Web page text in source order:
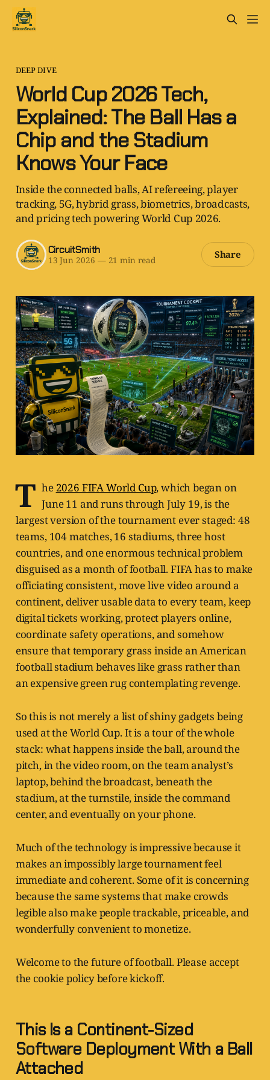
DEEP DIVE
World Cup 2026 Tech,
Explained: The Ball Has a
Chip and the Stadium
Knows Your Face
Inside the connected balls, AI refereeing, player
tracking, 5G, hybrid grass, biometrics, broadcasts,
and pricing tech powering World Cup 2026.
CircuitSmith
13 Jun 2026 —21 min read Share
T he 2026 FIFA World Cup, which began on
June 11 and runs through July 19, is the
largest version of the tournament ever staged: 48
teams, 104 matches, 16 stadiums, three host
countries, and one enormous technical problem
disguised as a month of football. FIFA has to make
officiating consistent, move live video around a
continent, deliver usable data to every team, keep
digital tickets working, protect players online,
coordinate safety operations, and somehow
ensure that temporary grass inside an American
football stadium behaves like grass rather than
an expensive green rug contemplating revenge.
So this is not merely a list of shiny gadgets being
used at the World Cup. It is a tour of the whole
stack: what happens inside the ball, around the
pitch, in the video room, on the team analyst’s
laptop, behind the broadcast, beneath the
stadium, at the turnstile, inside the command
center, and eventually on your phone.
Much of the technology is impressive because it
makes an impossibly large tournament feel
immediate and coherent. Some of it is concerning
because the same systems that make crowds
legible also make people trackable, priceable, and
wonderfully convenient to monetize.
Welcome to the future of football. Please accept
the cookie policy before kickoff.
This Is a Continent-Sized
Software Deployment With a Ball
Attached